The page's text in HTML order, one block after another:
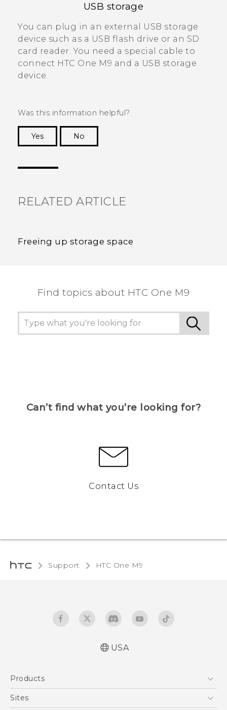
USB storage
You can plug in an external USB storage
device such as a USB flash drive or an SD
card reader. You need a special cable to
connect HTC One M9 and a USB storage
device.
Was this information helpful?
Yes
No
RELATED ARTICLE
Freeing up storage space
Find topics about HTC One M9
Can’t find what you’re looking for?
Contact Us
Support HTC One M9‎
USA
Products
5G
Sites